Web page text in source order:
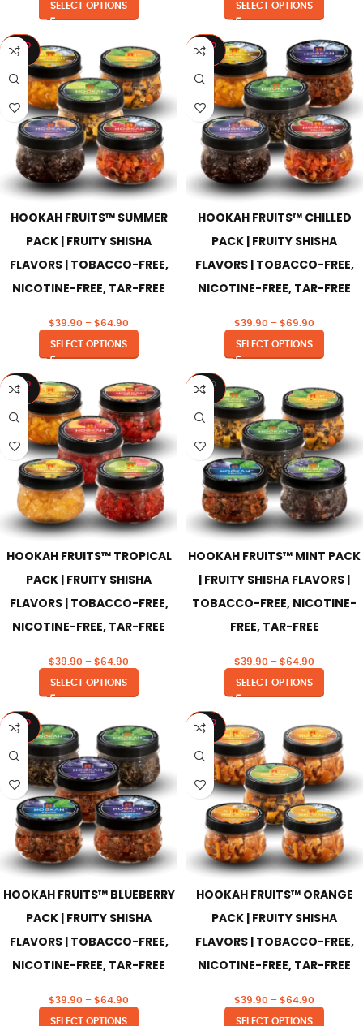
SELECT OPTIONS SELECT OPTIONS
SOLD
OUT
HOOKAH FRUITS™ SUMMER
PACK | FRUITY SHISHA
FLAVORS | TOBACCO-FREE,
NICOTINE-FREE, TAR-FREE
$39.90 – $64.90
SELECT OPTIONS
SOLD
OUT
HOOKAH FRUITS™ CHILLED
PACK | FRUITY SHISHA
FLAVORS | TOBACCO-FREE,
NICOTINE-FREE, TAR-FREE
$39.90 – $69.90
SELECT OPTIONS
SOLD
OUT
HOOKAH FRUITS™ TROPICAL
PACK | FRUITY SHISHA
FLAVORS | TOBACCO-FREE,
NICOTINE-FREE, TAR-FREE
$39.90 – $64.90
SELECT OPTIONS
SOLD
OUT
HOOKAH FRUITS™ MINT PACK
| FRUITY SHISHA FLAVORS |
TOBACCO-FREE, NICOTINE-
FREE, TAR-FREE
$39.90 – $64.90
SELECT OPTIONS
SOLD
OUT
HOOKAH FRUITS™ BLUEBERRY
PACK | FRUITY SHISHA
FLAVORS | TOBACCO-FREE,
NICOTINE-FREE, TAR-FREE
$39.90 – $64.90
SELECT OPTIONS
SOLD
OUT
HOOKAH FRUITS™ ORANGE
PACK | FRUITY SHISHA
FLAVORS | TOBACCO-FREE,
NICOTINE-FREE, TAR-FREE
$39.90 – $64.90
SELECT OPTIONS